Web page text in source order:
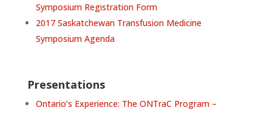
Symposium Registration Form
2017 Saskatchewan Transfusion Medicine
Symposium Agenda
Presentations
Ontario’s Experience: The ONTraC Program –